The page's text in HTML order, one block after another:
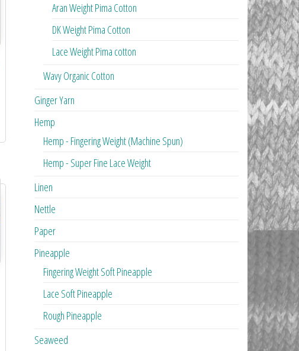
Aran Weight Pima Cotton
DK Weight Pima Cotton
Lace Weight Pima cotton
Wavy Organic Cotton
Ginger Yarn
Hemp
Hemp - Fingering Weight (Machine Spun)
Hemp - Super Fine Lace Weight
Linen
Nettle
Paper
Pineapple
Fingering Weight Soft Pineapple
Lace Soft Pineapple
Rough Pineapple
Seaweed